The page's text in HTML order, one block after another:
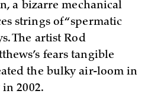
a bizarre mechanical
strings of “spermatic
The artist Rod
fears tangible
the bulky air-loom in
2002.